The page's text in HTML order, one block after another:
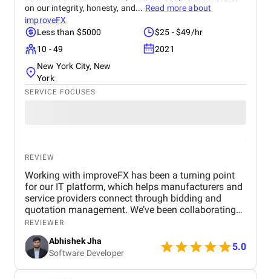
on our integrity, honesty, and... Read more about
improveFX
Less than $5000
$25 - $49/hr
10 - 49
2021
New York City, New
York
SERVICE FOCUSES
REVIEW
Working with improveFX has been a turning point
for our IT platform, which helps manufacturers and
service providers connect through bidding and
quotation management. We’ve been collaborating
with them since March 2023 , and the results have
been nothing short of remarkable. Our organic
visitors jumped from just 500 to 45,000 , and within
months, a majority of our target keywords were
ranking on the first page of Google. This growth
REVIEWER
Abhishek Jha
Software Developer
5.0